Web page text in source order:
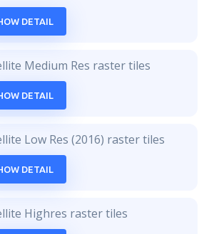
DETAIL
Medium Res raster tiles
DETAIL
Low Res (2016) raster tiles
DETAIL
Highres raster tiles